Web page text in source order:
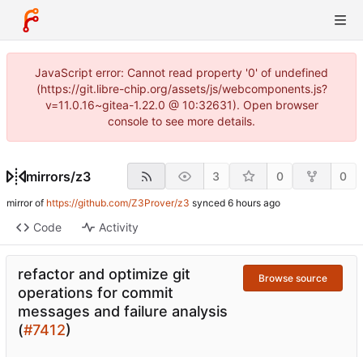
JavaScript error: Cannot read property '0' of undefined
(https://git.libre-chip.org/assets/js/webcomponents.js?
v=11.0.16~gitea-1.22.0 @ 10:32631). Open browser
console to see more details.
mirrors/z3 3 0 0
mirror of https://github.com/Z3Prover/z3 synced
Code Activity
refactor and optimize git
operations for commit
messages and failure analysis
(#7412)
Browse source